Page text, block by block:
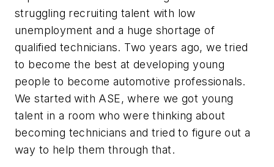
struggling recruiting talent with low
unemployment and a huge shortage of
qualified technicians. Two years ago, we tried
to become the best at developing young
people to become automotive professionals.
We started with ASE, where we got young
talent in a room who were thinking about
becoming technicians and tried to figure out a
way to help them through that.